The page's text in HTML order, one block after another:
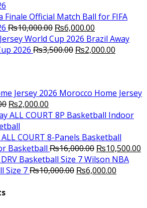
₨10,000.00.
Finale Official Match Ball for FIFA
₨10,000.00 Original
price
was:
₨6,000.00
price
is:
Brazil Away
2026 ₨3,500.00 Original
₨2,000.00
Morocco Home Jersey
Original
price
was:
₨3,000.00.
₨2,000.00
price
₨2,000.00.
COURT 8-Panels Basketball
Basketball ₨16,000.00 Original
price
was:
₨10,500.00
Wilson NBA
Size 7₨10,000.00 Original
₨6,000.00